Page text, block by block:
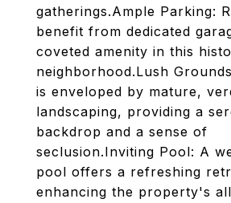
gatherings.Ample Parking:
benefit from dedicated
coveted amenity in this
neighborhood.Lush
is enveloped by mature,
landscaping, providing a
backdrop and a sense of
seclusion.Inviting Pool: A
pool offers a refreshing
enhancing the property's